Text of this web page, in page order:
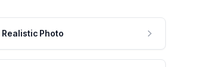
Realistic Photo